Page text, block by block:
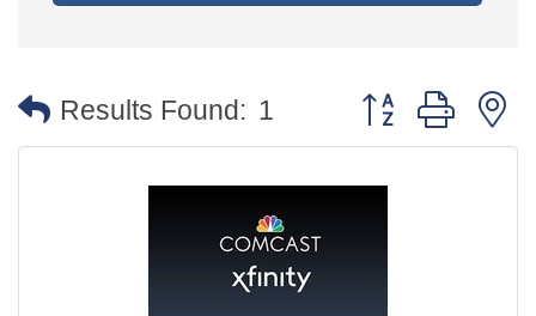
Results Found: 1 Button group with